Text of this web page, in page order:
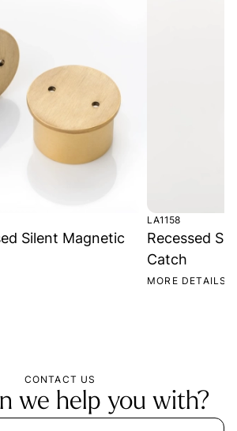
Silent Magnetic
LA1158
Recessed
Catch
MORE DETAILS
CONTACT US
we help you with?